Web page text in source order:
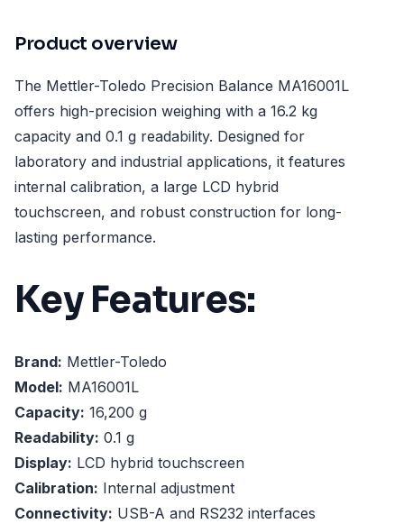
Product overview
The Mettler-Toledo Precision Balance MA16001L
offers high-precision weighing with a 16.2 kg
capacity and 0.1 g readability. Designed for
laboratory and industrial applications, it features
internal calibration, a large LCD hybrid
touchscreen, and robust construction for long-
lasting performance.
Key Features:
Brand: Mettler-Toledo
Model: MA16001L
Capacity: 16,200 g
Readability: 0.1 g
Display: LCD hybrid touchscreen
Calibration: Internal adjustment
Connectivity: USB-A and RS232 interfaces